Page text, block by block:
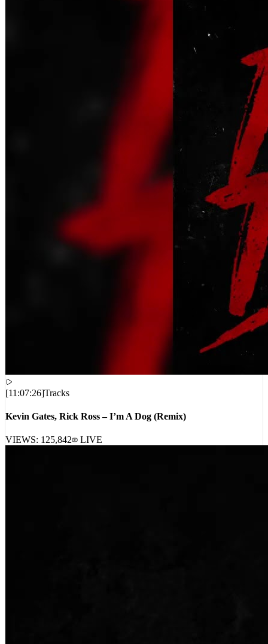
11:07:26 Tracks
Kevin Gates, Rick Ross – I’m A Dog (Remix)
VIEWS: 125,842 LIVE